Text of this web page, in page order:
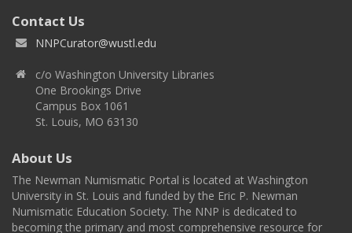
Contact Us
NNPCurator@wustl.edu
c/o Washington University Libraries
One Brookings Drive
Campus Box 1061
St. Louis, MO 63130
About Us
The Newman Numismatic Portal is located at Washington
University in St. Louis and funded by the Eric P. Newman
Numismatic Education Society. The NNP is dedicated to
becoming the primary and most comprehensive resource for